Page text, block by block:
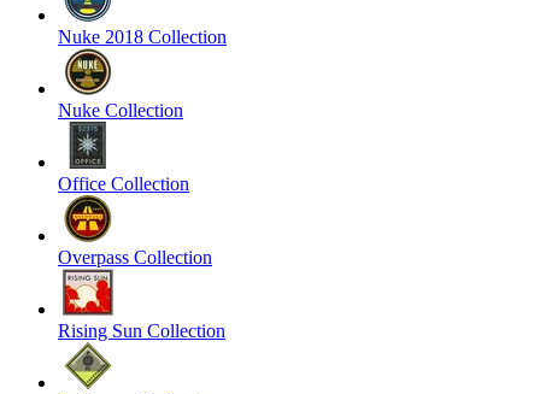
Nuke 2018 Collection
Nuke Collection
Office Collection
Overpass Collection
Rising Sun Collection